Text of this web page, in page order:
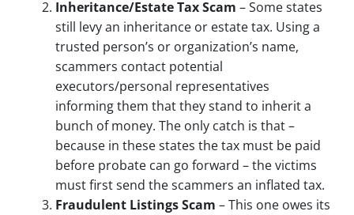
Inheritance/Estate Tax Scam – Some states
still levy an inheritance or estate tax. Using a
trusted person’s or organization’s name,
scammers contact potential
executors/personal representatives
informing them that they stand to inherit a
bunch of money. The only catch is that –
because in these states the tax must be paid
before probate can go forward – the victims
must first send the scammers an inflated tax.
Fraudulent Listings Scam – This one owes its